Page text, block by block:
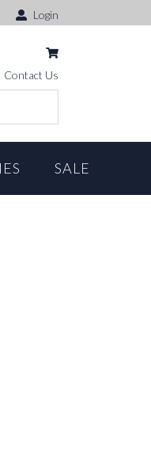
Login
Contact Us
SALE